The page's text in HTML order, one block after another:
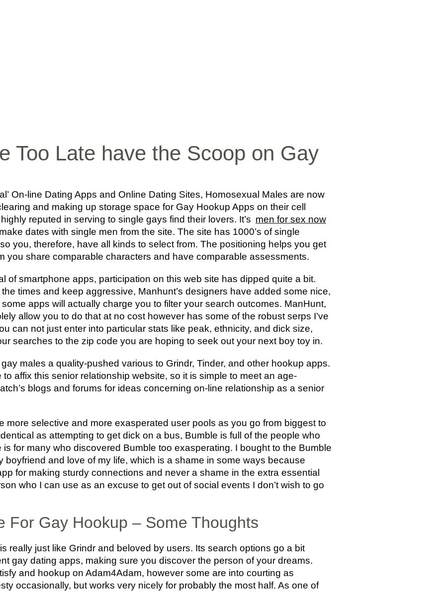
Too Late have the Scoop on Gay
On-line Dating Apps and Online Dating Sites, Homosexual Males are now
and making up storage space for Gay Hookup Apps on their cell
reputed in serving to single gays find their lovers. It’s men for sex now
dates with single men from the site. The site has 1000’s of single
you, therefore, have all kinds to select from. The positioning helps you get
you share comparable characters and have comparable assessments.
of smartphone apps, participation on this web site has dipped quite a bit.
times and keep aggressive, Manhunt’s designers have added some nice,
apps will actually charge you to filter your search outcomes. ManHunt,
allow you to do that at no cost however has some of the robust serps I’ve
can not just enter into particular stats like peak, ethnicity, and dick size,
searches to the zip code you are hoping to seek out your next boy toy in.
males a quality-pushed various to Grindr, Tinder, and other hookup apps.
affix this senior relationship website, so it is simple to meet an age-
blogs and forums for ideas concerning on-line relationship as a senior
more selective and more exasperated user pools as you go from biggest to
as attempting to get dick on a bus, Bumble is full of the people who
is for many who discovered Bumble too exasperating. I bought to the Bumble
boyfriend and love of my life, which is a shame in some ways because
for making sturdy connections and never a shame in the extra essential
who I can use as an excuse to get out of social events I don’t wish to go
For Gay Hookup – Some Thoughts
really just like Grindr and beloved by users. Its search options go a bit
gay dating apps, making sure you discover the person of your dreams.
and hookup on Adam4Adam, however some are into courting as
occasionally, but works very nicely for probably the most half. As one of